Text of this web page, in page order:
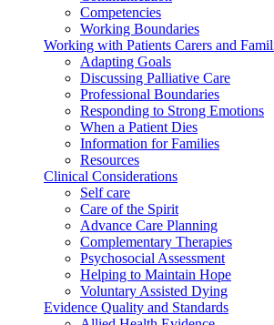
Competencies
Working Boundaries
Working with Patients Carers and
Adapting Goals
Discussing Palliative Care
Professional Boundaries
Responding to Strong Emotions
When a Patient Dies
Information for Families
Resources
Clinical Considerations
Self care
Care of the Spirit
Advance Care Planning
Complementary Therapies
Psychosocial Assessment
Helping to Maintain Hope
Voluntary Assisted Dying
Evidence Quality and Standards